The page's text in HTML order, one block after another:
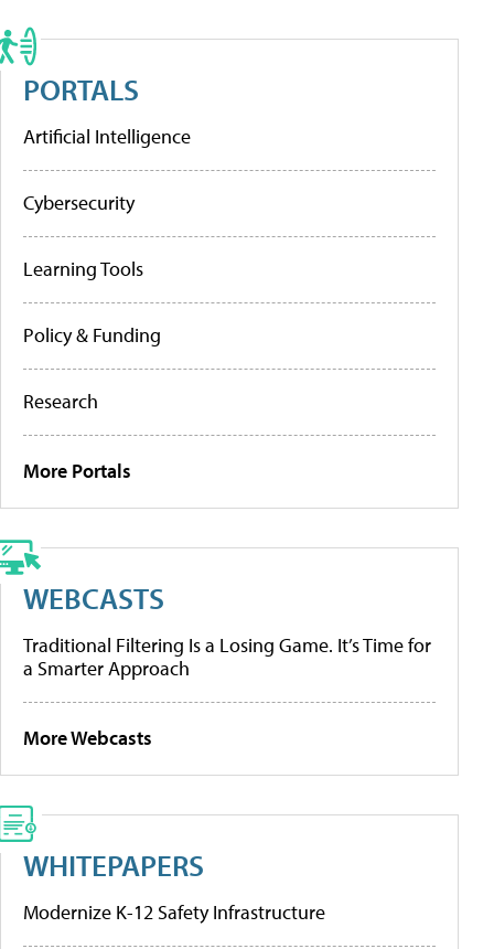
PORTALS
Artificial Intelligence
Cybersecurity
Learning Tools
Policy & Funding
Research
More Portals
WEBCASTS
Traditional Filtering Is a Losing Game. It’s Time for
a Smarter Approach
More Webcasts
WHITEPAPERS
Modernize K-12 Safety Infrastructure